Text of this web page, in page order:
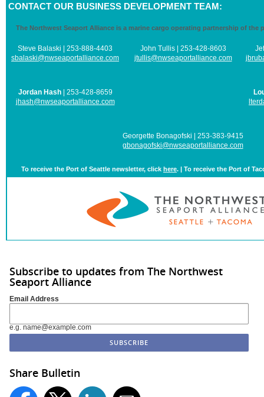
CONTACT OUR BUSINESS DEVELOPMENT TEAM:
The Northwest Seaport Alliance is a marine cargo operating partnership of the
Steve Balaski | 253-888-4403
sbalaski@nwseaportalliance.com
John Tullis | 253-428-8603
jtullis@nwseaportalliance.com
Jordan Hash| 253-428-8659
jhash@nwseaportalliance.com
Georgette Bonagofski | 253-383-9415
gbonagofski@nwseaportalliance.com
To receive the Port of Seattle newsletter, click here. | To receive the Port of
Subscribe to updates from The Northwest
Seaport Alliance
Email Address
e.g. name@example.com
Share Bulletin